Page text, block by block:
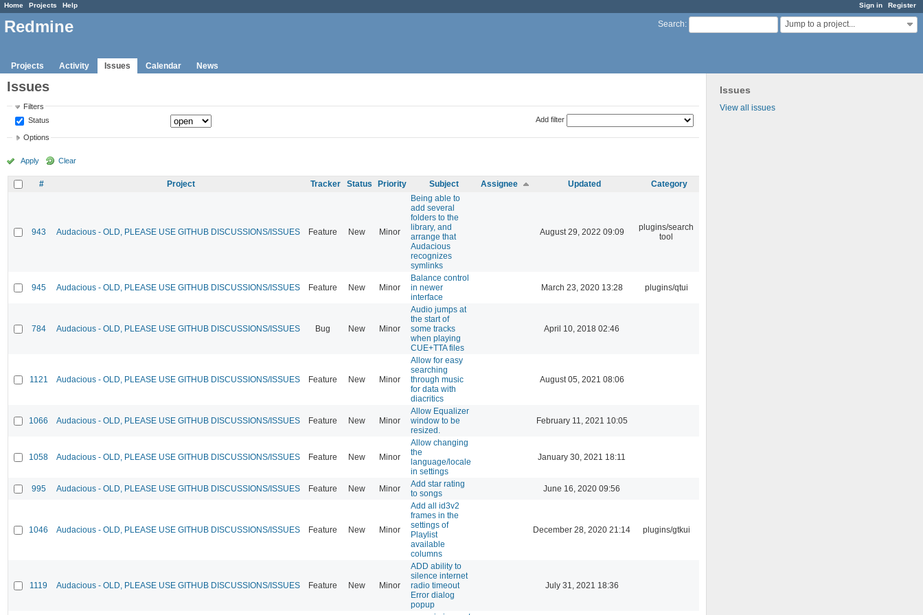
Sign in Register
Home Projects Help
Search: Jump to a project...
Redmine
Projects Activity Issues Calendar News
Issues
View all issues
Issues
Filters
Status
Add filter
Options
Apply Clear
# Project Tracker Status Priority Subject Assignee Updated Category
943 Audacious - OLD, PLEASE USE GITHUB DISCUSSIONS/ISSUES Feature New Minor
Being able to
add several
folders to the
library, and
arrange that
Audacious
recognizes
symlinks
August 29, 2022 09:09
plugins/search
tool
945 Audacious - OLD, PLEASE USE GITHUB DISCUSSIONS/ISSUES Feature New Minor
Balance control
in newer
interface
March 23, 2020 13:28 plugins/qtui
784 Audacious - OLD, PLEASE USE GITHUB DISCUSSIONS/ISSUES Bug New Minor
Audio jumps at
the start of
some tracks
when playing
CUE+TTA files
April 10, 2018 02:46
1121 Audacious - OLD, PLEASE USE GITHUB DISCUSSIONS/ISSUES Feature New Minor
Allow for easy
searching
through music
for data with
diacritics
August 05, 2021 08:06
1066 Audacious - OLD, PLEASE USE GITHUB DISCUSSIONS/ISSUES Feature New Minor
Allow Equalizer
window to be
resized.
February 11, 2021 10:05
1058 Audacious - OLD, PLEASE USE GITHUB DISCUSSIONS/ISSUES Feature New Minor
Allow changing
the
language/locale
in settings
January 30, 2021 18:11
995 Audacious - OLD, PLEASE USE GITHUB DISCUSSIONS/ISSUES Feature New Minor
Add star rating
to songs
June 16, 2020 09:56
1046 Audacious - OLD, PLEASE USE GITHUB DISCUSSIONS/ISSUES Feature New Minor
Add all id3v2
frames in the
settings of
Playlist
available
columns
December 28, 2020 21:14 plugins/gtkui
1119 Audacious - OLD, PLEASE USE GITHUB DISCUSSIONS/ISSUES Feature New Minor
ADD ability to
silence internet
radio timeout
Error dialog
popup
July 31, 2021 18:36